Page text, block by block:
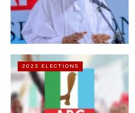
2023 ELECTIONS